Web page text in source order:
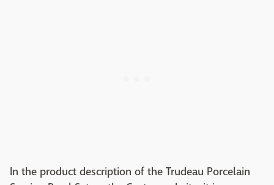
In the product description of the Trudeau Porcelain